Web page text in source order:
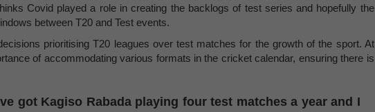
Covid played a role in creating the backlogs of test series and hopefully the
between T20 and Test events.
prioritising T20 leagues over test matches for the growth of the sport. At
of accommodating various formats in the cricket calendar, ensuring there is
got Kagiso Rabada playing four test matches a year and I